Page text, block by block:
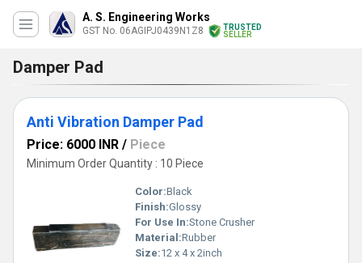
A. S. Engineering Works
GST No. 06AGIPJ0439N1Z8
TRUSTED
SELLER
Damper Pad
Anti Vibration Damper Pad
Price: 6000 INR / Piece
Minimum Order Quantity : 10 Piece
Color:Black
Finish:Glossy
For Use In:Stone Crusher
Material:Rubber
Size:12 x 4 x 2inch